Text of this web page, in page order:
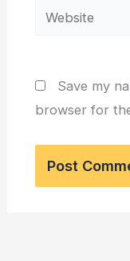
Website
Save my
browser for